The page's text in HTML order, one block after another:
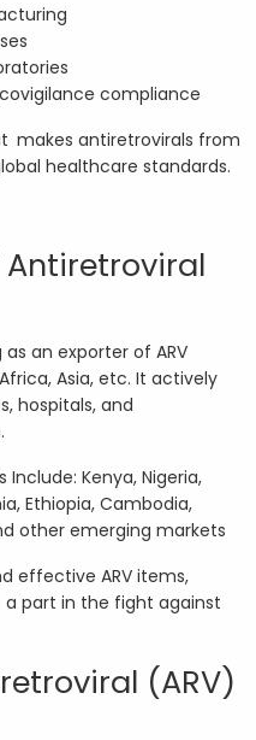
compliance
makes antiretrovirals from
healthcare standards.
Antiretroviral
an exporter of ARV
Asia, etc. It actively
hospitals, and
Include: Kenya, Nigeria,
Ethiopia, Cambodia,
other emerging markets
effective ARV items,
a part in the fight against
(ARV)